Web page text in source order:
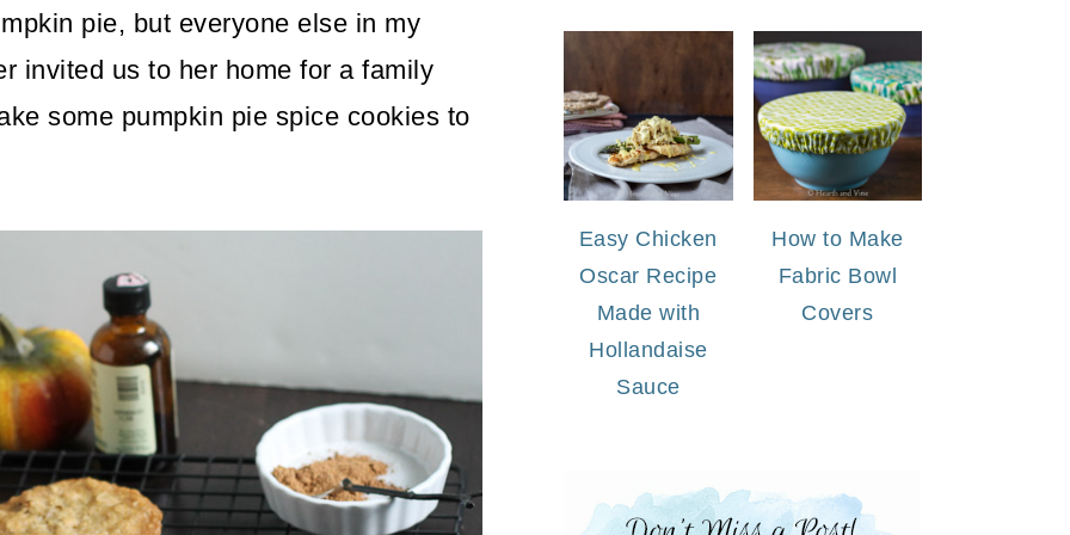
pie, but everyone else in my
invited us to her home for a family
some pumpkin pie spice cookies to
Easy Chicken
Oscar Recipe
Made with
Hollandaise
Sauce
How to Make
Fabric Bowl
Covers